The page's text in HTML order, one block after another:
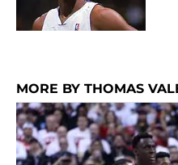
MORE BY THOMAS